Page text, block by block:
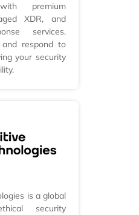
premium
XDR, and
services.
respond to
your security
is a global
security